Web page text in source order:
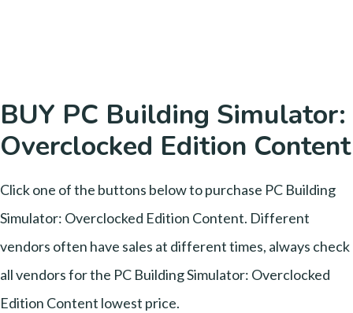
BUY PC Building Simulator:
Overclocked Edition Content
Click one of the buttons below to purchase PC Building
Simulator: Overclocked Edition Content. Different
vendors often have sales at different times, always check
all vendors for the PC Building Simulator: Overclocked
Edition Content lowest price.